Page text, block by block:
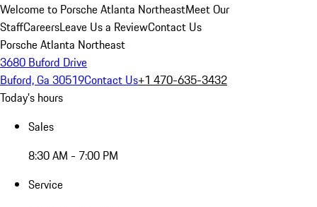
Welcome to Porsche Atlanta NortheastMeet Our
StaffCareersLeave Us a ReviewContact Us
Porsche Atlanta Northeast
3680 Buford Drive
Buford, Ga 30519Contact Us+1 470-635-3432
Today's hours
Sales
8:30 AM - 7:00 PM
Service